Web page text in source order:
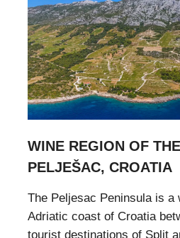
WINE REGION OF
PELJEŠAC, CROATIA
The Peljesac Peninsula is a
Adriatic coast of Croatia
tourist destinations of Split